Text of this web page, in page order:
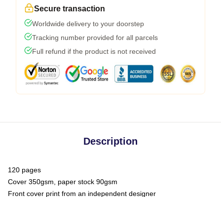
Secure transaction
Worldwide delivery to your doorstep
Tracking number provided for all parcels
Full refund if the product is not received
Description
120 pages
Cover 350gsm, paper stock 90gsm
Front cover print from an independent designer